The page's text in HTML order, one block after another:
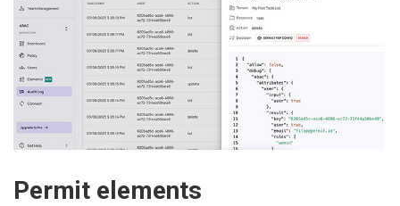
Permit elements